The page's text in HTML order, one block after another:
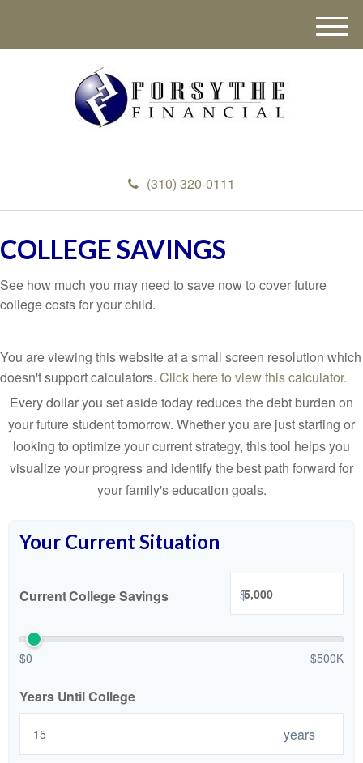
(310) 320-0111
M
COLLEGE SAVINGS
See how much you may need to save now to cover future
college costs for your child.
You are viewing this website at a small screen resolution which
doesn't support calculators. Click here to view this calculator.
Every dollar you set aside today reduces the debt burden on
your future student tomorrow. Whether you are just starting or
looking to optimize your current strategy, this tool helps you
visualize your progress and identify the best path forward for
your family's education goals.
Your Current Situation
Current College Savings $
$0 $500K
Years Until College
years